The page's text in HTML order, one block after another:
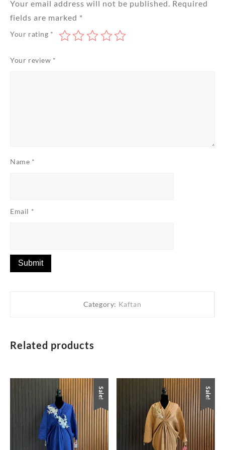
Your email address will not be published. Required
fields are marked *
Your rating *
Your review *
Name *
Email *
Category: Kaftan
Related products
Sale! Sale!